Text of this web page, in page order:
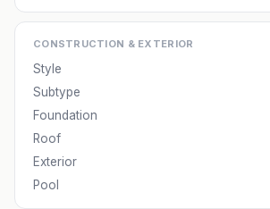
CONSTRUCTION & EXTERIOR
Style
Subtype
Foundation
Roof
Exterior
Pool